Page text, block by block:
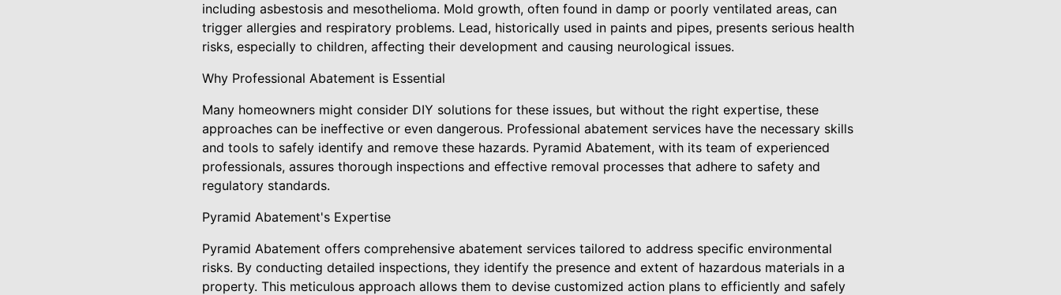
including asbestosis and mesothelioma. Mold growth, often found in damp or poorly ventilated areas, can
trigger allergies and respiratory problems. Lead, historically used in paints and pipes, presents serious health
risks, especially to children, affecting their development and causing neurological issues.
Why Professional Abatement is Essential
Many homeowners might consider DIY solutions for these issues, but without the right expertise, these
approaches can be ineffective or even dangerous. Professional abatement services have the necessary skills
and tools to safely identify and remove these hazards. Pyramid Abatement, with its team of experienced
professionals, assures thorough inspections and effective removal processes that adhere to safety and
regulatory standards.
Pyramid Abatement's Expertise
Pyramid Abatement offers comprehensive abatement services tailored to address specific environmental
risks. By conducting detailed inspections, they identify the presence and extent of hazardous materials in a
property. This meticulous approach allows them to devise customized action plans to efficiently and safely